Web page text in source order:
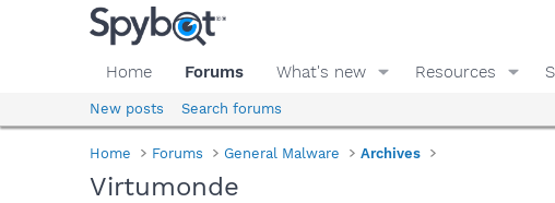
Home Forums What's new Resources
New posts Search forums
Home Forums General Malware Archives
Virtumonde